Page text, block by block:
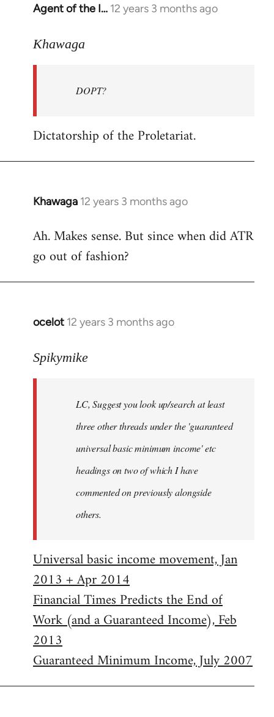
Agent of the I… 12 years 3 months ago
In
to
libcom.org
Khawaga
DOPT?
Dictatorship of the Proletariat.
Khawaga 12 years 3 months ago
In
to
Welcome
libcom.org
Ah. Makes sense. But since when did ATR
go out of fashion?
ocelot 12 years 3 months ago
In
to
libcom.org
Spikymike
LC, Suggest you look up/search at least
three other threads under the 'guaranteed
universal basic minimum income' etc
headings on two of which I have
commented on previously alongside
others.
Universal basic income movement, Jan
2013 + Apr 2014
Financial Times Predicts the End of
Work (and a Guaranteed Income), Feb
2013
Guaranteed Minimum Income, July 2007